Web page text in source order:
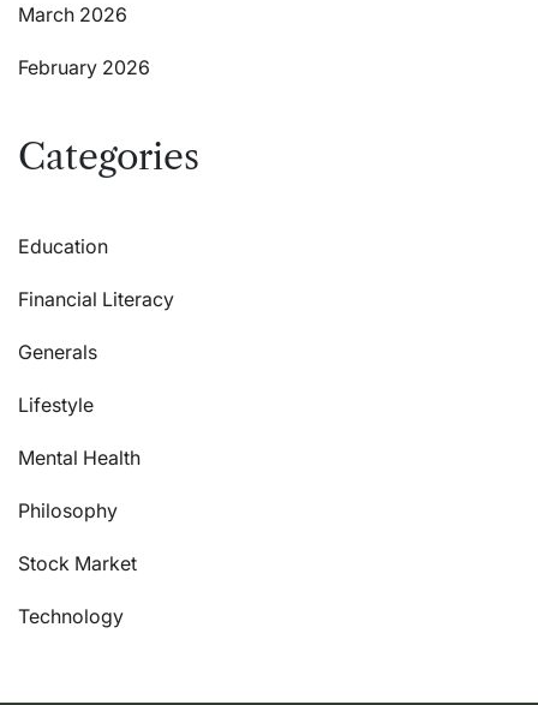
March 2026
February 2026
Categories
Education
Financial Literacy
Generals
Lifestyle
Mental Health
Philosophy
Stock Market
Technology